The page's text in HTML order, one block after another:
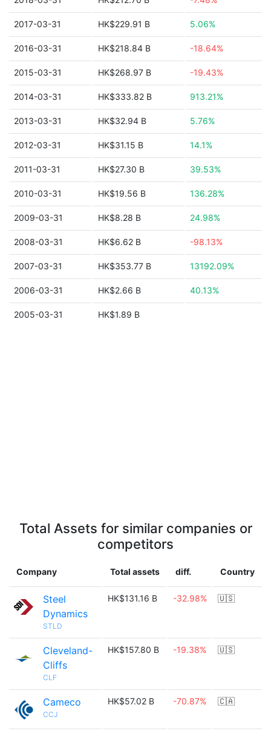
2017-03-31 HK$229.91 B 5.06%
2016-03-31 HK$218.84 B -18.64%
2015-03-31 HK$268.97 B -19.43%
2014-03-31 HK$333.82 B 913.21%
2013-03-31 HK$32.94 B 5.76%
2012-03-31 HK$31.15 B 14.1%
2011-03-31 HK$27.30 B 39.53%
2010-03-31 HK$19.56 B 136.28%
2009-03-31 HK$8.28 B 24.98%
2008-03-31 HK$6.62 B -98.13%
2007-03-31 HK$353.77 B 13192.09%
2006-03-31 HK$2.66 B 40.13%
2005-03-31 HK$1.89 B
Total Assets for similar companies or
competitors
Company Total assets diff. Country
Steel
Dynamics
STLD
HK$131.16 B -32.98% 🇺🇸
Cleveland-
Cliffs
CLF
HK$157.80 B -19.38% 🇺🇸
Cameco
CCJ
HK$57.02 B -70.87% 🇨🇦